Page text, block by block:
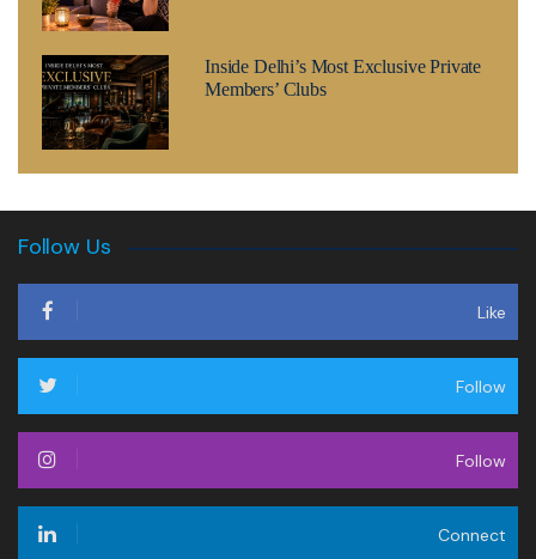
Inside Delhi’s Most Exclusive Private
Members’ Clubs
Follow Us
Like
Follow
Follow
Connect